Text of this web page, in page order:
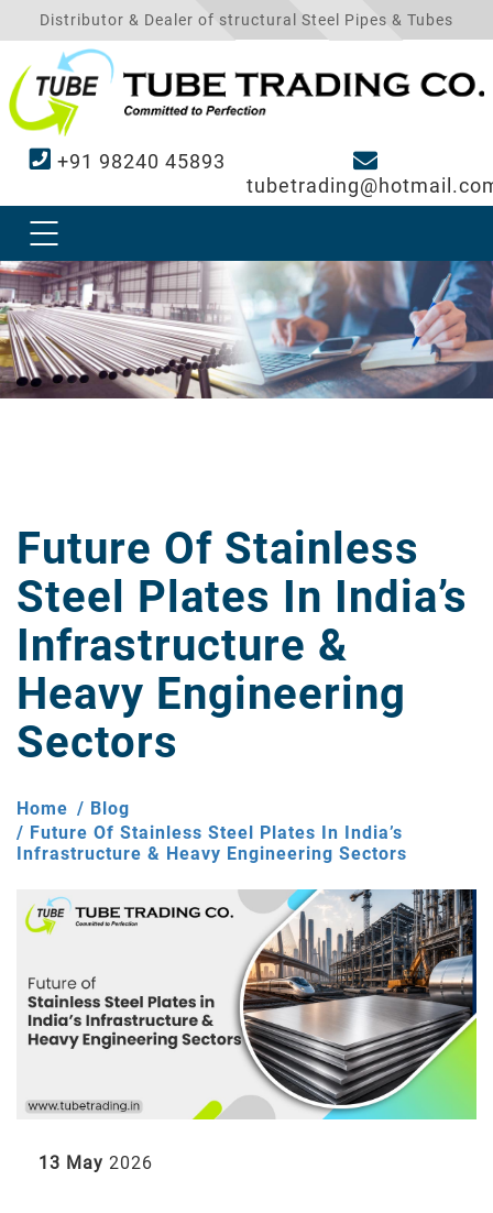
Distributor & Dealer of structural Steel Pipes & Tubes
+91 98240 45893
Future Of Stainless
Steel Plates In India’s
Infrastructure &
Heavy Engineering
Sectors
Home
Blog
Future Of Stainless Steel Plates In India’s
Infrastructure & Heavy Engineering Sectors
13 May 2026